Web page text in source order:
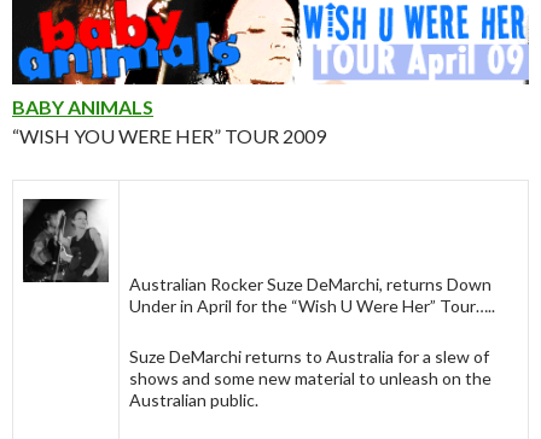
BABY ANIMALS
“WISH YOU WERE HER” TOUR 2009
Australian Rocker Suze DeMarchi, returns Down
Under in April for the “Wish U Were Her” Tour…..
Suze DeMarchi returns to Australia for a slew of
shows and some new material to unleash on the
Australian public.